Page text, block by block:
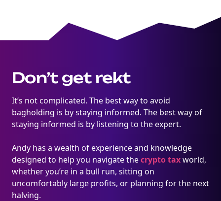
Don’t get rekt
It’s not complicated. The best way to avoid
bagholding is by staying informed. The best way of
staying informed is by listening to the expert.
Andy has a wealth of experience and knowledge
designed to help you navigate thecrypto taxworld,
whether you’re in a bull run, sitting on
uncomfortably large profits, or planning for the next
halving.